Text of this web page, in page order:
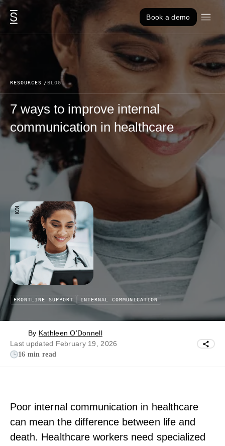
Skip to content
Book a demo
RESOURCES BLOG
7 ways to improve internal
communication in healthcare
FRONTLINE SUPPORT INTERNAL COMMUNICATION
By Kathleen O’Donnell
Last updated February 19, 2026
16 min read
Poor internal communication in healthcare
can mean the difference between life and
death. Healthcare workers need specialized